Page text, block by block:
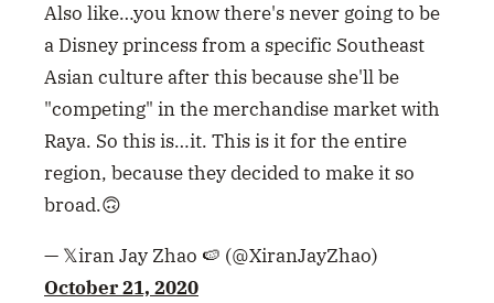
Also like…you know there's never going to be
a Disney princess from a specific Southeast
Asian culture after this because she'll be
"competing" in the merchandise market with
Raya. So this is…it. This is it for the entire
region, because they decided to make it so
broad.🙃
— 𝕏iran Jay Zhao 🍉 (@XiranJayZhao)
October 21, 2020